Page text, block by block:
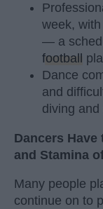
week,
— a
football
Dance
and
diving and
Dancers
and Stamina
Many people
continue on to